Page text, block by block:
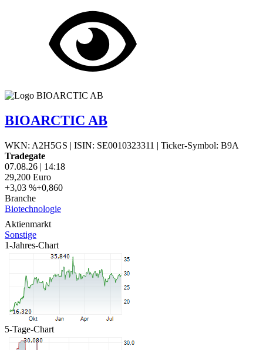
BIOARCTIC AB
WKN: A2H5GS | ISIN: SE0010323311 | Ticker-Symbol: B9A
Tradegate
07.08.26 | 14:18
29,200 Euro
+3,03 %+0,860
Branche
Biotechnologie
Aktienmarkt
Sonstige
1-Jahres-Chart
5-Tage-Chart